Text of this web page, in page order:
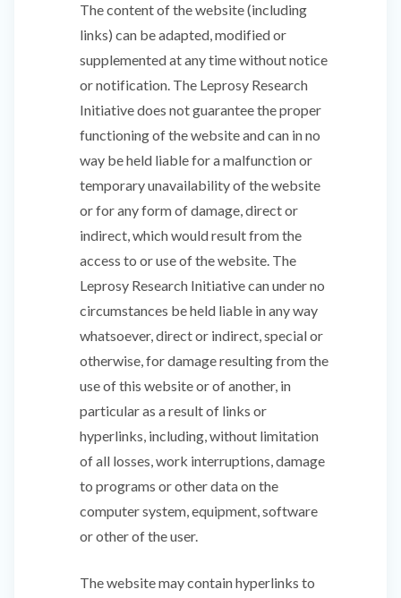
The content of the website (including
links) can be adapted, modified or
supplemented at any time without notice
or notification. The Leprosy Research
Initiative does not guarantee the proper
functioning of the website and can in no
way be held liable for a malfunction or
temporary unavailability of the website
or for any form of damage, direct or
indirect, which would result from the
access to or use of the website. The
Leprosy Research Initiative can under no
circumstances be held liable in any way
whatsoever, direct or indirect, special or
otherwise, for damage resulting from the
use of this website or of another, in
particular as a result of links or
hyperlinks, including, without limitation
of all losses, work interruptions, damage
to programs or other data on the
computer system, equipment, software
or other of the user.
The website may contain hyperlinks to